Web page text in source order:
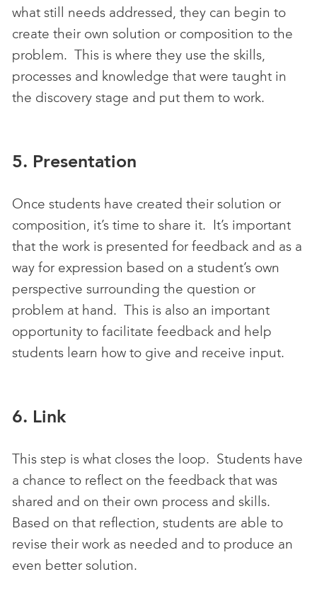
what still needs addressed, they can begin to
create their own solution or composition to the
problem. This is where they use the skills,
processes and knowledge that were taught in
the discovery stage and put them to work.
5. Presentation
Once students have created their solution or
composition, it’s time to share it. It’s important
that the work is presented for feedback and as a
way for expression based on a student’s own
perspective surrounding the question or
problem at hand. This is also an important
opportunity to facilitate feedback and help
students learn how to give and receive input.
6. Link
This step is what closes the loop. Students have
a chance to reflect on the feedback that was
shared and on their own process and skills.
Based on that reflection, students are able to
revise their work as needed and to produce an
even better solution.